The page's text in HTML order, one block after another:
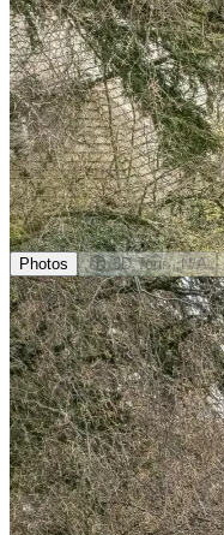
Photos 3D Tour· N/A